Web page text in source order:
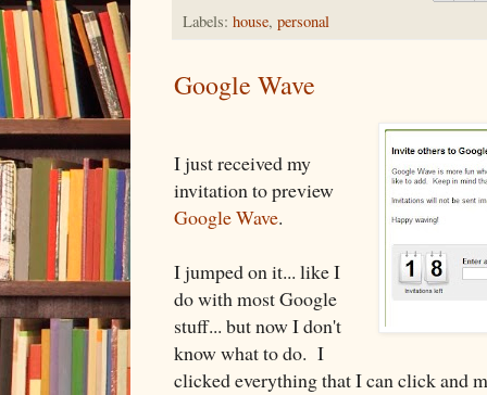
Labels: house, personal
Google Wave
I just received my
invitation to preview
Google Wave.
I jumped on it... like I
do with most Google
stuff... but now I don't
know what to do. I
clicked everything that I can click and